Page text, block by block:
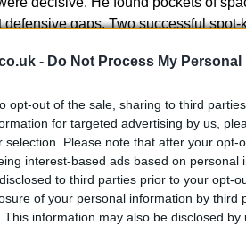
- Do Not Process My
opt-out of the sale, sharing to third
for targeted advertising by us,
selection. Please note that after your opt-
interest-based ads based on personal
to third parties prior to your opt-
of your personal information by third
This information may also be disclosed
gaps. Two successful spot-
his display.
simplified Newcastle’s
freeing teammates to occupy wide
selection and game plans for the
had both texture and precision.
clear method, and this one